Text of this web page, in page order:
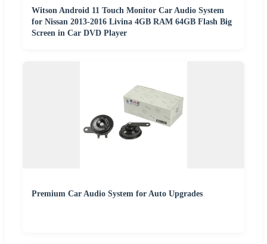
Witson Android 11 Touch Monitor Car Audio System
for Nissan 2013-2016 Livina 4GB RAM 64GB Flash Big
Screen in Car DVD Player
Premium Car Audio System for Auto Upgrades